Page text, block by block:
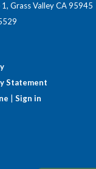
Grass Valley CA 95945
Statement
Sign in